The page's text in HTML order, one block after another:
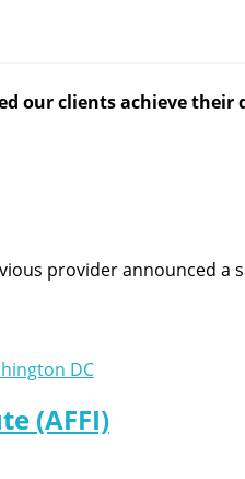
our clients achieve their
provider announced a
(AFFI)